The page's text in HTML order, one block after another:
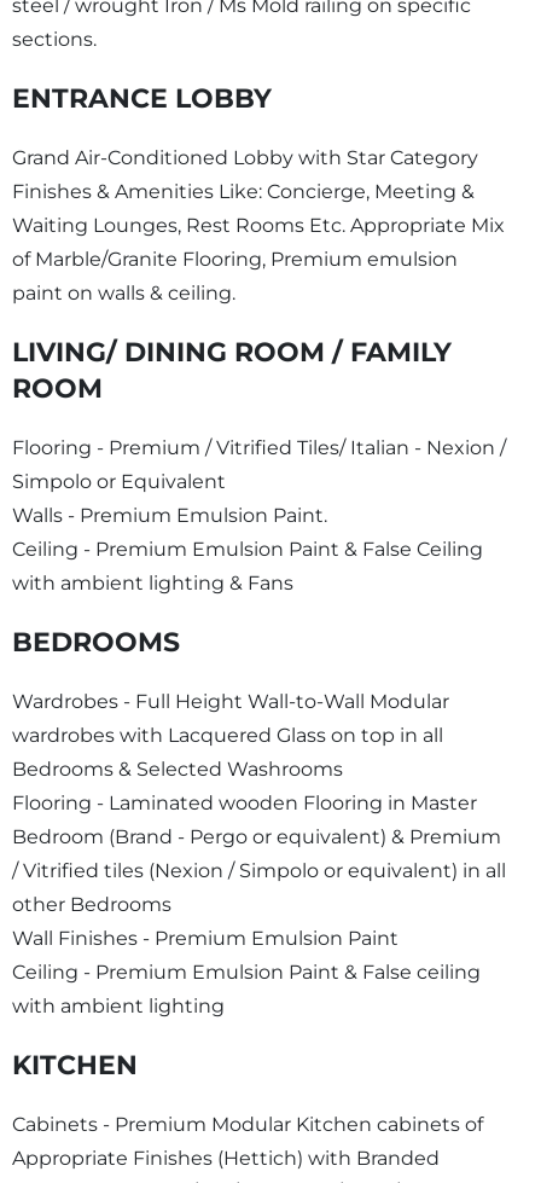
steel / wrought Iron / Ms Mold railing on specific
sections.
ENTRANCE LOBBY
Grand Air-Conditioned Lobby with Star Category
Finishes & Amenities Like: Concierge, Meeting &
Waiting Lounges, Rest Rooms Etc. Appropriate Mix
of Marble/Granite Flooring, Premium emulsion
paint on walls & ceiling.
LIVING/ DINING ROOM / FAMILY
ROOM
Flooring - Premium / Vitrified Tiles/ Italian - Nexion /
Simpolo or Equivalent
Walls - Premium Emulsion Paint.
Ceiling - Premium Emulsion Paint & False Ceiling
with ambient lighting & Fans
BEDROOMS
Wardrobes - Full Height Wall-to-Wall Modular
wardrobes with Lacquered Glass on top in all
Bedrooms & Selected Washrooms
Flooring - Laminated wooden Flooring in Master
Bedroom (Brand - Pergo or equivalent) & Premium
/ Vitrified tiles (Nexion / Simpolo or equivalent) in all
other Bedrooms
Wall Finishes - Premium Emulsion Paint
Ceiling - Premium Emulsion Paint & False ceiling
with ambient lighting
KITCHEN
Cabinets - Premium Modular Kitchen cabinets of
Appropriate Finishes (Hettich) with Branded